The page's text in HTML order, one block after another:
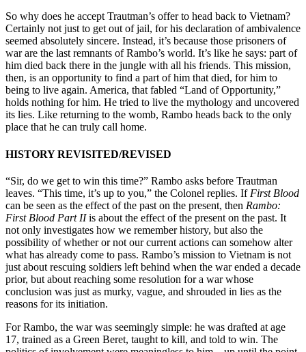
So why does he accept Trautman’s offer to head back to Vietnam?
Certainly not just to get out of jail, for his declaration of ambivalence
seemed absolutely sincere. Instead, it’s because those prisoners of
war are the last remnants of Rambo’s world. It’s like he says: part of
him died back there in the jungle with all his friends. This mission,
then, is an opportunity to find a part of him that died, for him to
being to live again. America, that fabled “Land of Opportunity,”
holds nothing for him. He tried to live the mythology and uncovered
its lies. Like returning to the womb, Rambo heads back to the only
place that he can truly call home.
HISTORY REVISITED/REVISED
“Sir, do we get to win this time?” Rambo asks before Trautman
leaves. “This time, it’s up to you,” the Colonel replies. If First Blood
can be seen as the effect of the past on the present, then Rambo:
First Blood Part IIis about the effect of the present on the past. It
not only investigates how we remember history, but also the
possibility of whether or not our current actions can somehow alter
what has already come to pass. Rambo’s mission to Vietnam is not
just about rescuing soldiers left behind when the war ended a decade
prior, but about reaching some resolution for a war whose
conclusion was just as murky, vague, and shrouded in lies as the
reasons for its initiation.
For Rambo, the war was seemingly simple: he was drafted at age
17, trained as a Green Beret, taught to kill, and told to win. The